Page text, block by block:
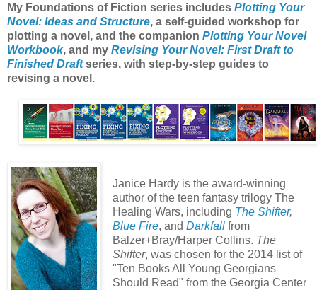
My Foundations of Fiction series includes Plotting Your
Novel: Ideas and Structure, a self-guided workshop for
plotting a novel, and the companion Plotting Your Novel
Workbook, and my Revising Your Novel: First Draft to
Finished Draftseries, with step-by-step guides to
revising a novel.
Janice Hardy is the award-winning
author of the teen fantasy trilogy The
Healing Wars, including The Shifter,
Blue Fire, and Darkfallfrom
Balzer+Bray/Harper Collins. The
Shifter, was chosen for the 2014 list of
"Ten Books All Young Georgians
Should Read" from the Georgia Center